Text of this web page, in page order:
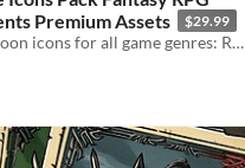
Premium Assets
$29.99
288 vibrant cartoon icons for all game genres: RPG, strategy, clickers, puzzles.
stars
ratings